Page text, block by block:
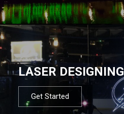
LASER DESIGNING
Get Started